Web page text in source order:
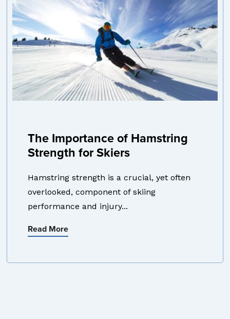
The Importance of Hamstring
Strength for Skiers
Hamstring strength is a crucial, yet often
overlooked, component of skiing
performance and injury...
Read More